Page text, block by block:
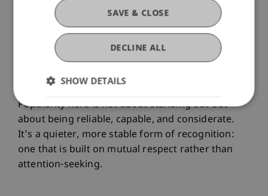
Living in this environment has also helped me
redefine my idea of popularity. I’ve come to see
that true social value doesn’t come from being
admired for superficial traits but from earning
respect through authenticity and effort.
Popularity here is not about standing out but
about being reliable, capable, and considerate.
It’s a quieter, more stable form of recognition:
one that is built on mutual respect rather than
attention-seeking.
SAVE & CLOSE
DECLINE ALL
SHOW DETAILS